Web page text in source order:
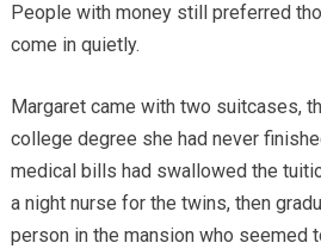
People with money still preferred
come in quietly.
Margaret came with two suitcases,
college degree she had never
medical bills had swallowed the
a night nurse for the twins, then
person in the mansion who seemed